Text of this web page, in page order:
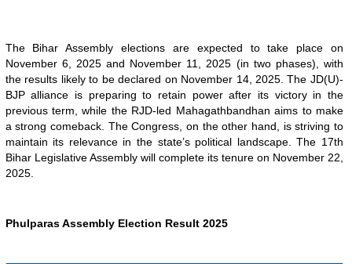
The Bihar Assembly elections are expected to take place on
November 6, 2025 and November 11, 2025 (in two phases), with
the results likely to be declared on November 14, 2025. The JD(U)-
BJP alliance is preparing to retain power after its victory in the
previous term, while the RJD-led Mahagathbandhan aims to make
a strong comeback. The Congress, on the other hand, is striving to
maintain its relevance in the state’s political landscape. The 17th
Bihar Legislative Assembly will complete its tenure on November 22,
2025.
Phulparas Assembly Election Result 2025